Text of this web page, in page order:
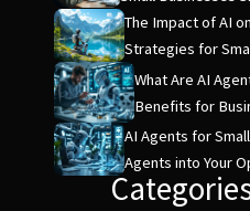
The Impact of AI
Strategies for
What Are AI
Benefits for
AI Agents for
Agents into Your